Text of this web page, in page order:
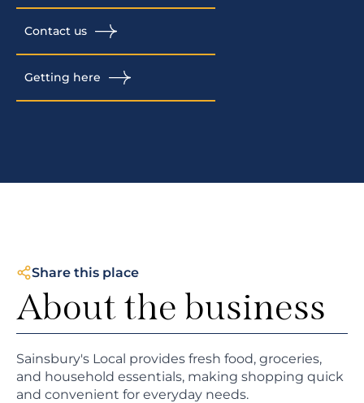
Contact us
Getting here
Share this place
About the business
Sainsbury's Local provides fresh food, groceries,
and household essentials, making shopping quick
and convenient for everyday needs.